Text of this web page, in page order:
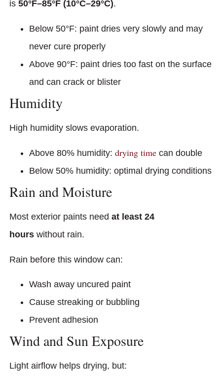
is 50°F–85°F (10°C–29°C).
Below 50°F: paint dries very slowly and may
never cure properly
Above 90°F: paint dries too fast on the surface
and can crack or blister
Humidity
High humidity slows evaporation.
Above 80% humidity: drying time can double
Below 50% humidity: optimal drying conditions
Rain and Moisture
Most exterior paints need at least 24
hours without rain.
Rain before this window can:
Wash away uncured paint
Cause streaking or bubbling
Prevent adhesion
Wind and Sun Exposure
Light airflow helps drying, but: